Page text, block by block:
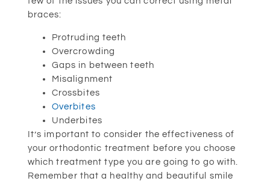
braces:
Protruding teeth
Overcrowding
Gaps in between teeth
Misalignment
Crossbites
Overbites
Underbites
It’s important to consider the effectiveness of
your orthodontic treatment before you choose
which treatment type you are going to go with.
Remember that a healthy and beautiful smile